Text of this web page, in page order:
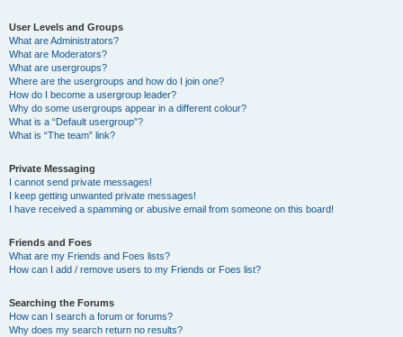
User Levels and Groups
What are Administrators?
What are Moderators?
What are usergroups?
Where are the usergroups and how do I join one?
How do I become a usergroup leader?
Why do some usergroups appear in a different colour?
What is a “Default usergroup”?
What is “The team” link?
Private Messaging
I cannot send private messages!
I keep getting unwanted private messages!
I have received a spamming or abusive email from someone on this board!
Friends and Foes
What are my Friends and Foes lists?
How can I add / remove users to my Friends or Foes list?
Searching the Forums
How can I search a forum or forums?
Why does my search return no results?